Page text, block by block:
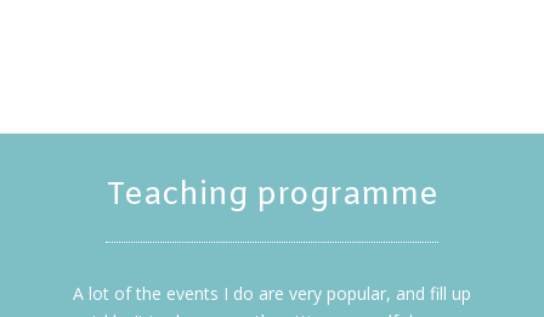
Teaching programme
A lot of the events I do are very popular, and fill up